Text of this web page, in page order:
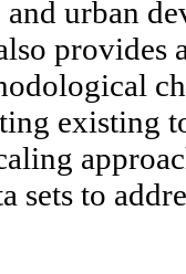
and urban
provides
existing
sets to